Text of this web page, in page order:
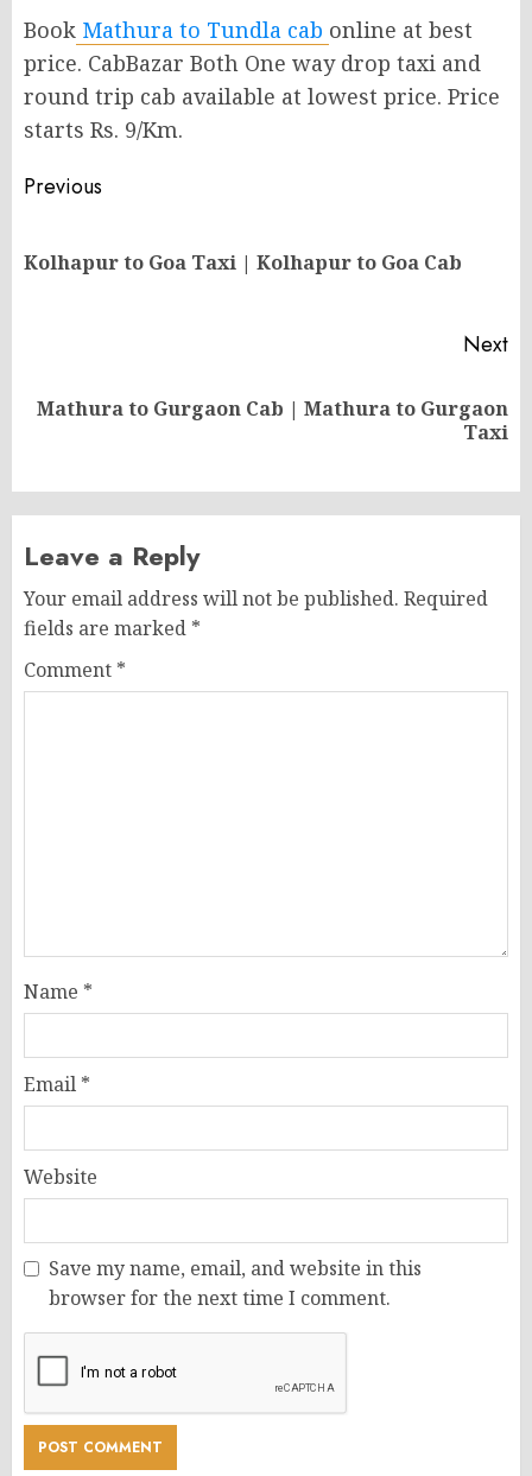
Book Mathura to Tundla cab online at best
price. CabBazar Both One way drop taxi and
round trip cab available at lowest price. Price
starts Rs. 9/Km.
Post
Previous
Kolhapur to Goa Taxi | Kolhapur to Goa Cab
Next
Next
Mathura to Gurgaon Cab | Mathura to Gurgaon
Taxi
Leave a Reply
Your email address will not be published. Required
fields are marked *
Comment *
Name *
Email *
Website
Save my name, email, and website in this
browser for the next time I comment.